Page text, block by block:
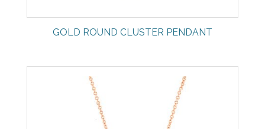
GOLD ROUND CLUSTER PENDANT